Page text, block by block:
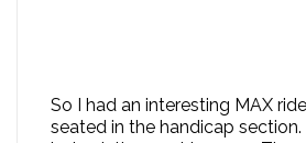
So I had an interesting MAX
seated in the handicap